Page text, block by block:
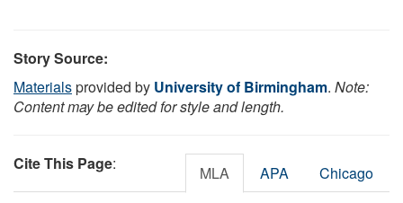
Story Source:
Materialsprovided by University of Birmingham. Note:
Content may be edited for style and length.
Cite This Page: MLA APA Chicago